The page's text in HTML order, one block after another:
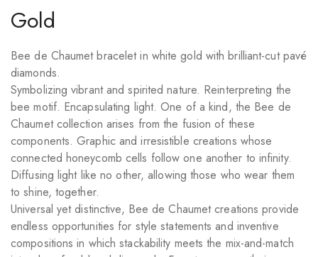
Gold
Bee de Chaumet bracelet in white gold with brilliant-cut pavé
diamonds.
Symbolizing vibrant and spirited nature. Reinterpreting the
bee motif. Encapsulating light. One of a kind, the Bee de
Chaumet collection arises from the fusion of these
components. Graphic and irresistible creations whose
connected honeycomb cells follow one another to infinity.
Diffusing light like no other, allowing those who wear them
to shine, together.
Universal yet distinctive, Bee de Chaumet creations provide
endless opportunities for style statements and inventive
compositions in which stackability meets the mix-and-match